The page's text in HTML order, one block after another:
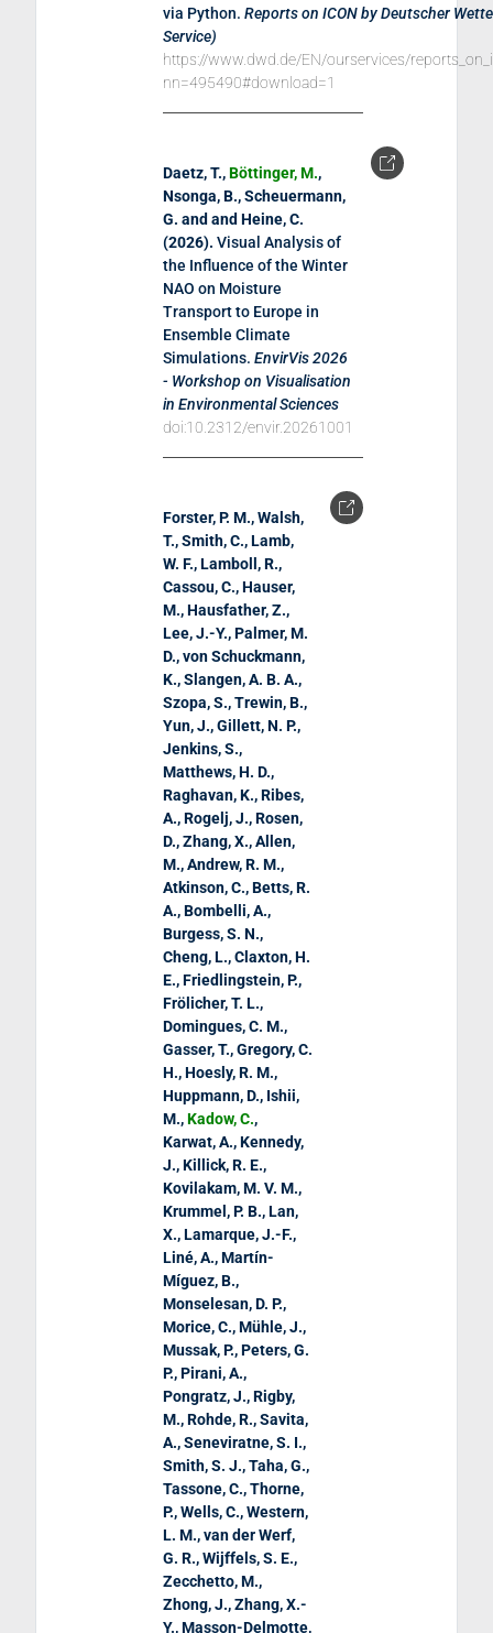
via Python. Reports on ICON by Deutscher
Service)
https://www.dwd.de/EN/ourservices/
nn=495490#download=1
Daetz, T.,Böttinger, M.,
Nsonga, B., Scheuermann,
G. and and Heine, C.
(2026). Visual Analysis of
the Influence of the Winter
NAO on Moisture
Transport to Europe in
Ensemble Climate
Simulations. EnvirVis 2026
- Workshop on Visualisation
in Environmental Sciences
doi:10.2312/envir.20261001
Forster, P. M., Walsh,
T., Smith, C., Lamb,
W. F., Lamboll, R.,
Cassou, C., Hauser,
M., Hausfather, Z.,
Lee, J.-Y., Palmer, M.
D., von Schuckmann,
K., Slangen, A. B. A.,
Szopa, S., Trewin, B.,
Yun, J., Gillett, N. P.,
Jenkins, S.,
Matthews, H. D.,
Raghavan, K., Ribes,
A., Rogelj, J., Rosen,
D., Zhang, X., Allen,
M., Andrew, R. M.,
Atkinson, C., Betts, R.
A., Bombelli, A.,
Burgess, S. N.,
Cheng, L., Claxton, H.
E., Friedlingstein, P.,
Frölicher, T. L.,
Domingues, C. M.,
Gasser, T., Gregory, C.
H., Hoesly, R. M.,
Huppmann, D., Ishii,
M.,Kadow, C.,
Karwat, A., Kennedy,
J., Killick, R. E.,
Kovilakam, M. V. M.,
Krummel, P. B., Lan,
X., Lamarque, J.-F.,
Liné, A., Martín-
Míguez, B.,
Monselesan, D. P.,
Morice, C., Mühle, J.,
Mussak, P., Peters, G.
P., Pirani, A.,
Pongratz, J., Rigby,
M., Rohde, R., Savita,
A., Seneviratne, S. I.,
Smith, S. J., Taha, G.,
Tassone, C., Thorne,
P., Wells, C., Western,
L. M., van der Werf,
G. R., Wijffels, S. E.,
Zecchetto, M.,
Zhong, J., Zhang, X.-
Y., Masson-Delmotte,